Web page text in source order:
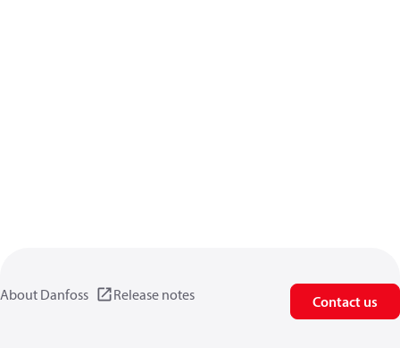
About Danfoss Release notes Contact us